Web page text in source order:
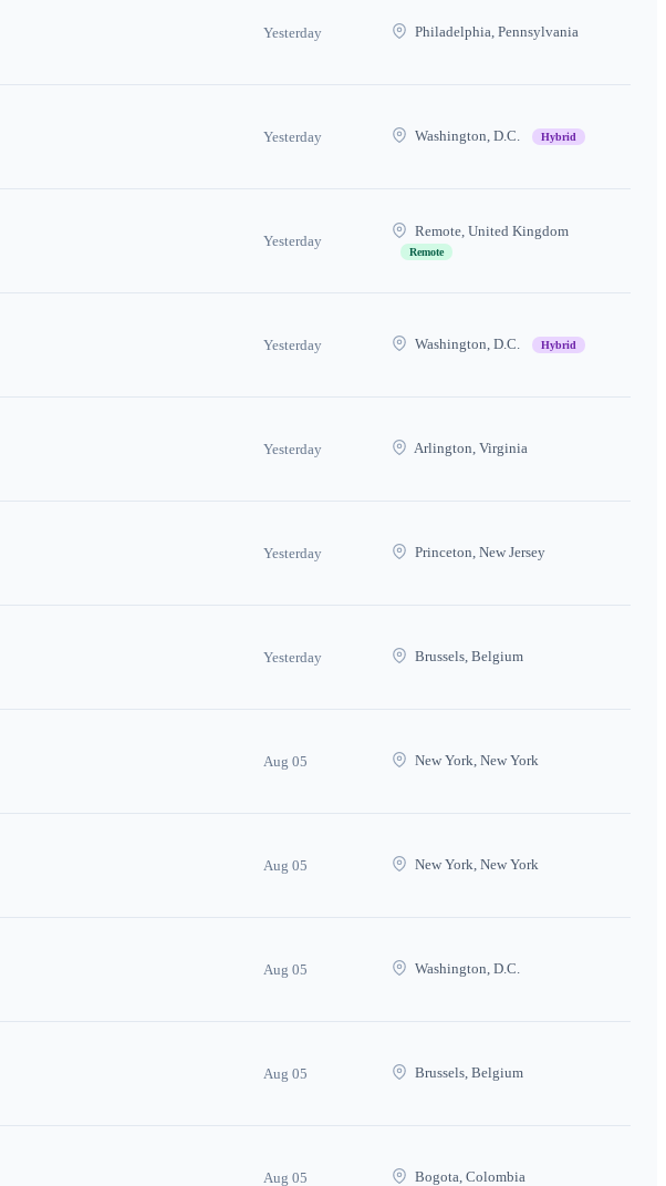
Yesterday Philadelphia, Pennsylvania
Yesterday Washington, D.C. Hybrid
Yesterday
Remote, United Kingdom
Remote
Yesterday Washington, D.C. Hybrid
Yesterday Arlington, Virginia
Yesterday Princeton, New Jersey
Yesterday Brussels, Belgium
Aug 05 New York, New York
Aug 05 New York, New York
Aug 05 Washington, D.C.
Aug 05 Brussels, Belgium
Aug 05 Bogota, Colombia